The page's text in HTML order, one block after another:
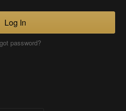
Log In
password?